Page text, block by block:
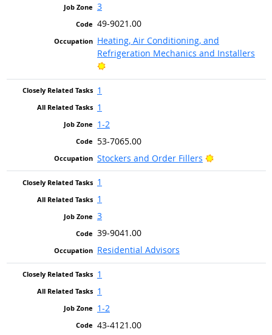
3
49-9021.00
Heating, Air Conditioning, and
Refrigeration Mechanics and Installers
Bright Outlook
1
1
1-2
53-7065.00
Stockers and Order Fillers
Bright Outlook
1
1
3
39-9041.00
Residential Advisors
1
1
1-2
43-4121.00